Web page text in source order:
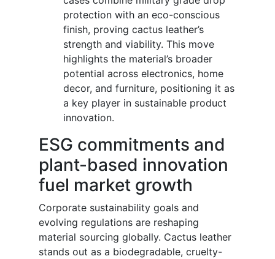
protection with an eco-conscious
finish, proving cactus leather’s
strength and viability. This move
highlights the material’s broader
potential across electronics, home
decor, and furniture, positioning it as
a key player in sustainable product
innovation.
ESG commitments and
plant-based innovation
fuel market growth
Corporate sustainability goals and
evolving regulations are reshaping
material sourcing globally. Cactus leather
stands out as a biodegradable, cruelty-